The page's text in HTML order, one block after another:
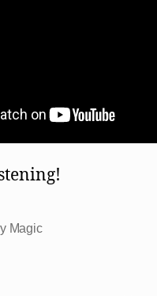
Magic